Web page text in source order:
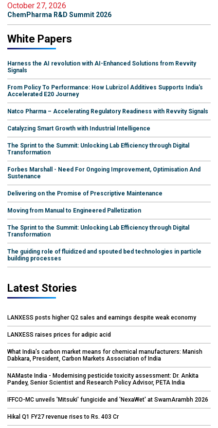
October 27, 2026
ChemPharma R&D Summit 2026
White Papers
Harness the AI revolution with AI-Enhanced Solutions from Revvity
Signals
From Policy To Performance: How Lubrizol Additives Supports India's
Accelerated E20 Journey
Natco Pharma – Accelerating Regulatory Readiness with Revvity Signals
Catalyzing Smart Growth with Industrial Intelligence
The Sprint to the Summit: Unlocking Lab Efficiency through Digital
Transformation
Forbes Marshall - Need For Ongoing Improvement, Optimisation And
Sustenance
Delivering on the Promise of Prescriptive Maintenance
Moving from Manual to Engineered Palletization
The Sprint to the Summit: Unlocking Lab Efficiency through Digital
Transformation
The guiding role of fluidized and spouted bed technologies in particle
building processes
Latest Stories
LANXESS posts higher Q2 sales and earnings despite weak economy
LANXESS raises prices for adipic acid
What India’s carbon market means for chemical manufacturers: Manish
Dabkara, President, Carbon Markets Association of India
NAMaste India - Modernising pesticide toxicity assessment: Dr. Ankita
Pandey, Senior Scientist and Research Policy Advisor, PETA India
IFFCO-MC unveils 'Mitsuki' fungicide and 'NexaWet' at SwarnArambh 2026
Hikal Q1 FY27 revenue rises to Rs. 403 Cr